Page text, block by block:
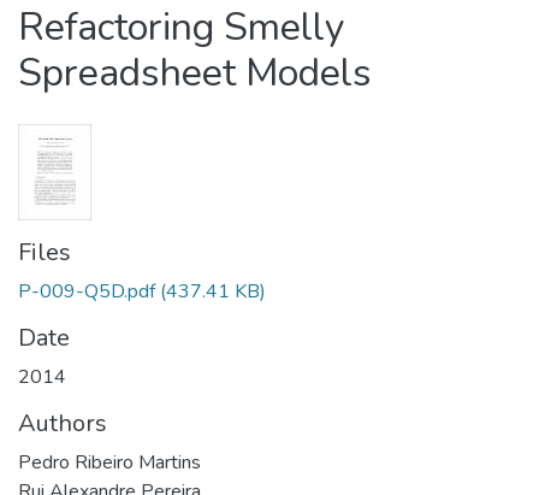
Refactoring Smelly
Spreadsheet Models
Files
P-009-Q5D.pdf (437.41 KB)
Date
2014
Authors
Pedro Ribeiro Martins